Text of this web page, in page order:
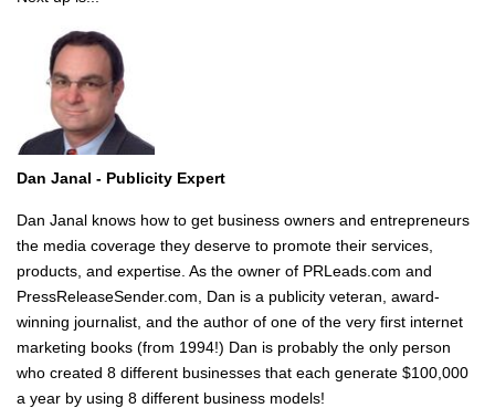
Dan Janal - Publicity Expert
Dan Janal knows how to get business owners and entrepreneurs
the media coverage they deserve to promote their services,
products, and expertise. As the owner of PRLeads.com and
PressReleaseSender.com, Dan is a publicity veteran, award-
winning journalist, and the author of one of the very first internet
marketing books (from 1994!) Dan is probably the only person
who created 8 different businesses that each generate $100,000
a year by using 8 different business models!